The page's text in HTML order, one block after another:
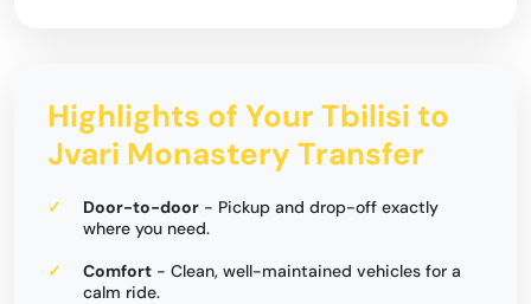
Highlights of Your Tbilisi to
Jvari Monastery Transfer
Door-to-door - Pickup and drop-off exactly
where you need.
Comfort - Clean, well-maintained vehicles for a
calm ride.